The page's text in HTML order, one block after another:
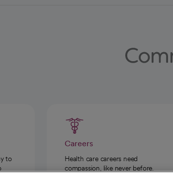
to
Careers
Health care careers need
compassion, like never before.